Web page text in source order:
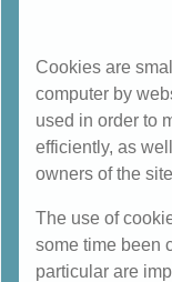
Cookies are
computer by
used in order to
efficiently, as
owners of the
The use of
some time been
particular are